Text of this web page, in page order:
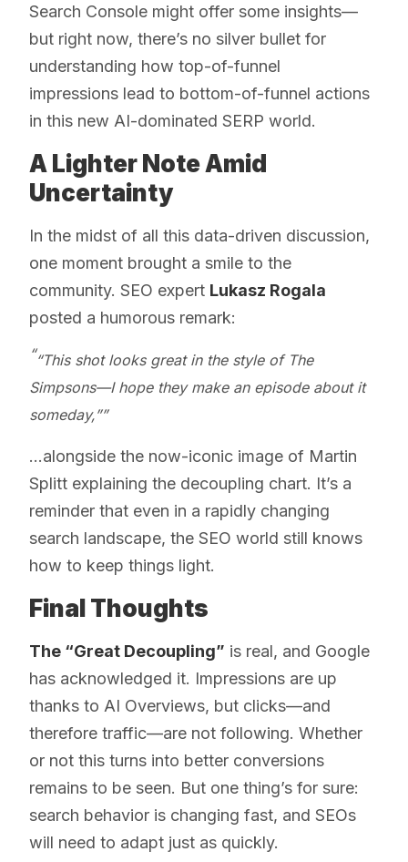
Search Console might offer some insights—
but right now, there’s no silver bullet for
understanding how top-of-funnel
impressions lead to bottom-of-funnel actions
in this new AI-dominated SERP world.
A Lighter Note Amid
Uncertainty
In the midst of all this data-driven discussion,
one moment brought a smile to the
community. SEO expert Lukasz Rogala
posted a humorous remark:
“This shot looks great in the style of The
Simpsons—I hope they make an episode about it
someday,”
...alongside the now-iconic image of Martin
Splitt explaining the decoupling chart. It’s a
reminder that even in a rapidly changing
search landscape, the SEO world still knows
how to keep things light.
Final Thoughts
The “Great Decoupling” is real, and Google
has acknowledged it. Impressions are up
thanks to AI Overviews, but clicks—and
therefore traffic—are not following. Whether
or not this turns into better conversions
remains to be seen. But one thing’s for sure:
search behavior is changing fast, and SEOs
will need to adapt just as quickly.